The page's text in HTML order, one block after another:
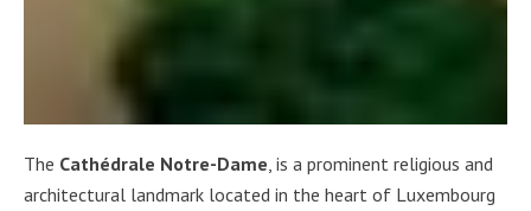
The Cathédrale Notre-Dame , is a prominent religious and
architectural landmark located in the heart of Luxembourg